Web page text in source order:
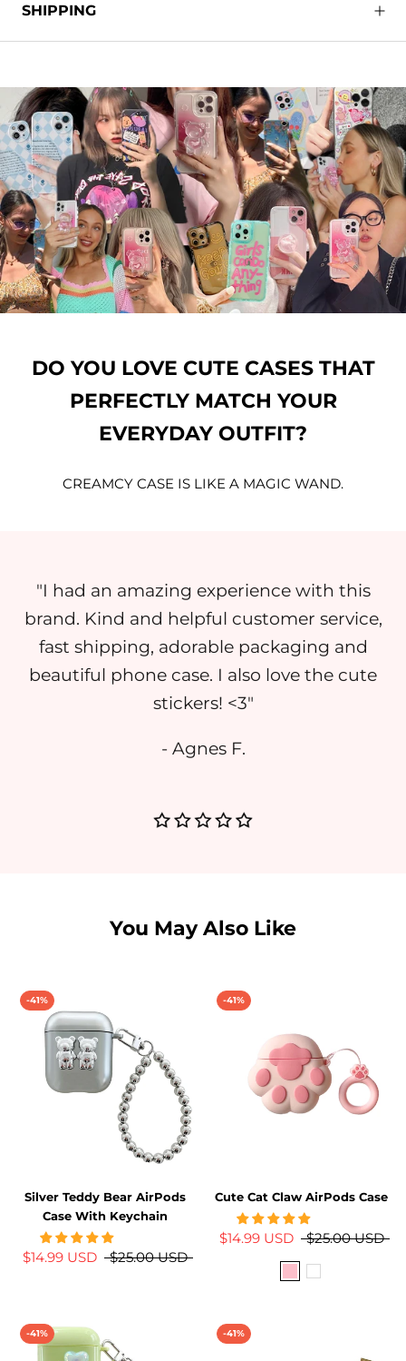
SHIPPING
DO YOU LOVE CUTE CASES THAT
PERFECTLY MATCH YOUR
EVERYDAY OUTFIT?
CREAMCY CASE IS LIKE A MAGIC WAND.
"I had an amazing experience with this
brand. Kind and helpful customer service,
fast shipping, adorable packaging and
beautiful phone case. I also love the cute
stickers! <3"
- Agnes F.
You May Also Like
-41%
Silver Teddy Bear AirPods
Case With Keychain
$14.99 USD $25.00 USD
-41%
Cute Cat Claw AirPods Case
$14.99 USD $25.00 USD
-41% -41%